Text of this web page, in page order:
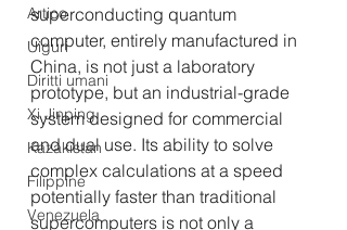
Artico
Uiguri
Diritti umani
Xi Jinping
Kazakistan
Filippine
Venezuela
superconducting quantum
computer, entirely manufactured in
China, is not just a laboratory
prototype, but an industrial-grade
system designed for commercial
and dual use. Its ability to solve
complex calculations at a speed
potentially faster than traditional
supercomputers is not only a